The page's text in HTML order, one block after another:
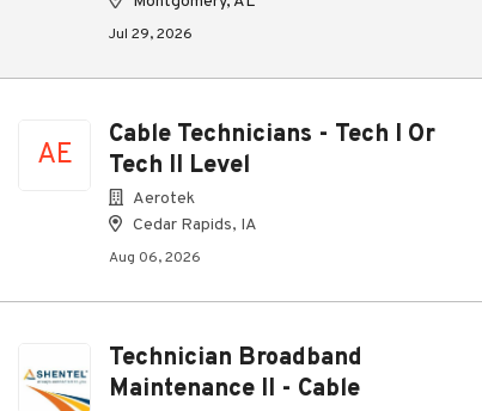
Jul 29, 2026
AE
Cable Technicians - Tech I Or
Tech II Level
Aerotek
Cedar Rapids, IA
Aug 06, 2026
Technician Broadband
Maintenance II - Cable